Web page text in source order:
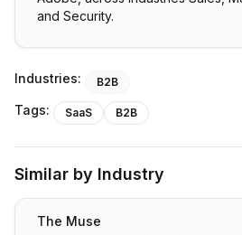
and Security.
Industries: B2B
Tags: SaaS B2B
Similar by Industry
The Muse